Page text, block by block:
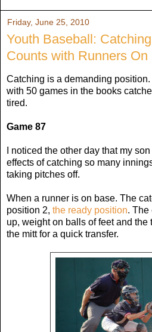
Friday, June 25, 2010
Youth Baseball:
Counts with Runners On
Catching is a demanding
with 50 games in the books
tired.
Game 87
I noticed the other day that my
effects of catching so many
taking pitches off.
When a runner is on base. The
position 2, the ready position. The
up, weight on balls of feet and
the mitt for a quick transfer.